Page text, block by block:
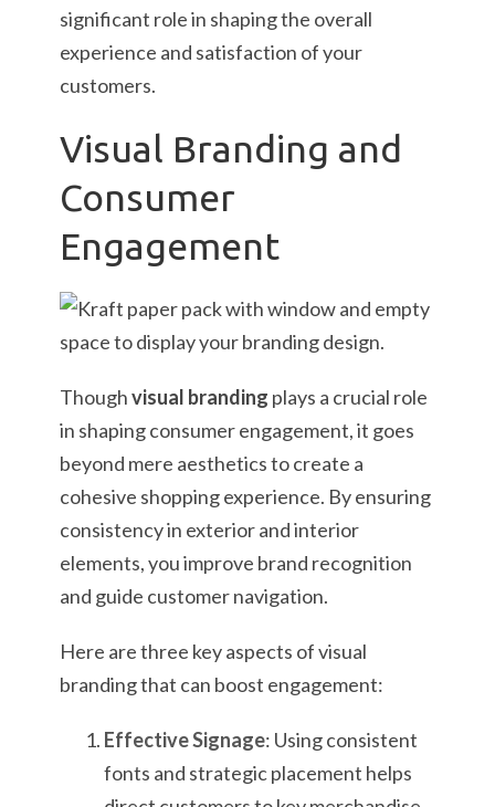
significant role in shaping the overall
experience and satisfaction of your
customers.
Visual Branding and
Consumer
Engagement
Thoughvisual branding plays a crucial role
in shaping consumer engagement, it goes
beyond mere aesthetics to create a
cohesive shopping experience. By ensuring
consistency in exterior and interior
elements, you improve brand recognition
and guide customer navigation.
Here are three key aspects of visual
branding that can boost engagement:
Effective Signage: Using consistent
fonts and strategic placement helps